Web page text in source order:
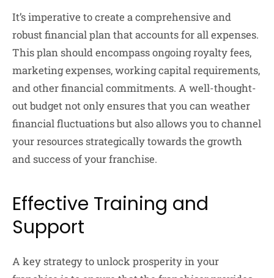
It’s imperative to create a comprehensive and
robust financial plan that accounts for all expenses.
This plan should encompass ongoing royalty fees,
marketing expenses, working capital requirements,
and other financial commitments. A well-thought-
out budget not only ensures that you can weather
financial fluctuations but also allows you to channel
your resources strategically towards the growth
and success of your franchise.
Effective Training and
Support
A key strategy to unlock prosperity in your